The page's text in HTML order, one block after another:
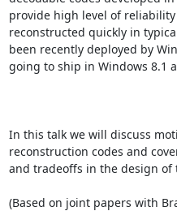
provide high level of
reconstructed quickly in
been recently deployed by
going to ship in Windows 8.1
In this talk we will discuss
reconstruction codes and
and tradeoffs in the design of
(Based on joint papers with